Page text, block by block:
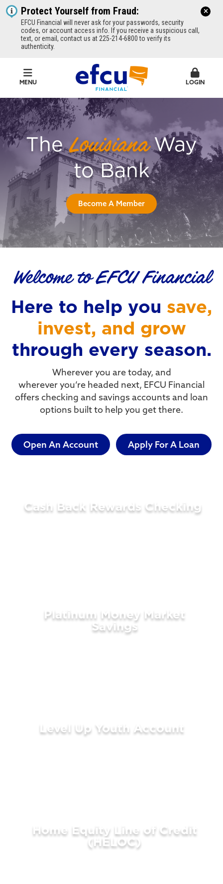
Protect Yourself from Fraud:
EFCU Financial will never ask for your passwords, security
codes, or account access info. If you receive a suspicious call,
text, or email, contact us at 225-214-6800 to verify its
authenticity.
MENU LOGIN
EFCU Financial
TheLouisianaWay
to Bank
Become A Member
Welcome to EFCU Financial
Here to help you save,
invest, and grow
through every season.
Wherever you are today, and
wherever you’re headed next, EFCU Financial
offers checking and savings accounts and loan
options built to help you get there.
Open An Account Apply For A Loan
Cash Back Rewards Checking
Platinum Money Market
Savings
LEARN MORE
Level Up Youth Account
Home Equity Line of Credit
(HELOC)